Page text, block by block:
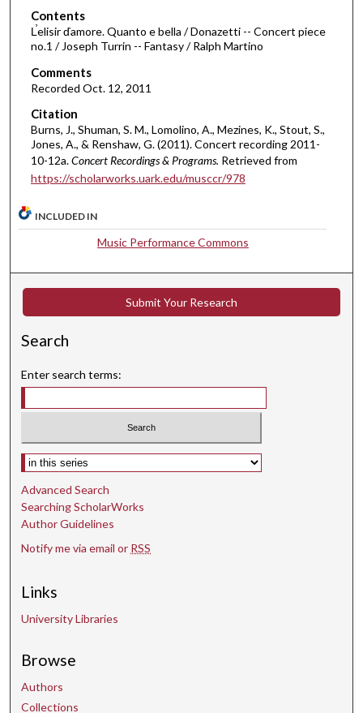
7
m
n
u
t
e
s
7
s
c
n
d
Contents
L̕elisir ďamore. Quanto e bella / Donazetti -- Concert piece
no.1 / Joseph Turrin -- Fantasy / Ralph Martino
Comments
Recorded Oct. 12, 2011
Citation
Burns, J., Shuman, S. M., Lomolino, A., Mezines, K., Stout, S.,
Jones, A., & Renshaw, G. (2011). Concert recording 2011-
10-12a.Concert Recordings & Programs. Retrieved from
https://scholarworks.uark.edu/musccr/978
INCLUDED IN
Music Performance Commons
Submit Your Research
Search
Enter search terms:
Select context to search:
Advanced Search
Searching ScholarWorks
Author Guidelines
Notify me via email or RSS
Links
University Libraries
Browse
Authors
Collections